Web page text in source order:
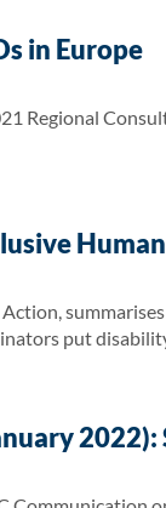
in Europe
Regional
put
2022):